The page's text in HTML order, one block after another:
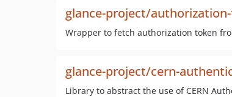
glance-project/
Wrapper to fetch authorization token
glance-project/cern-
Library to abstract the use of CERN